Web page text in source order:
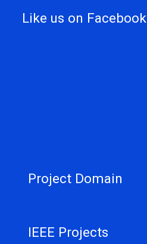
Like us on Facebook
Project Domain
IEEE Projects